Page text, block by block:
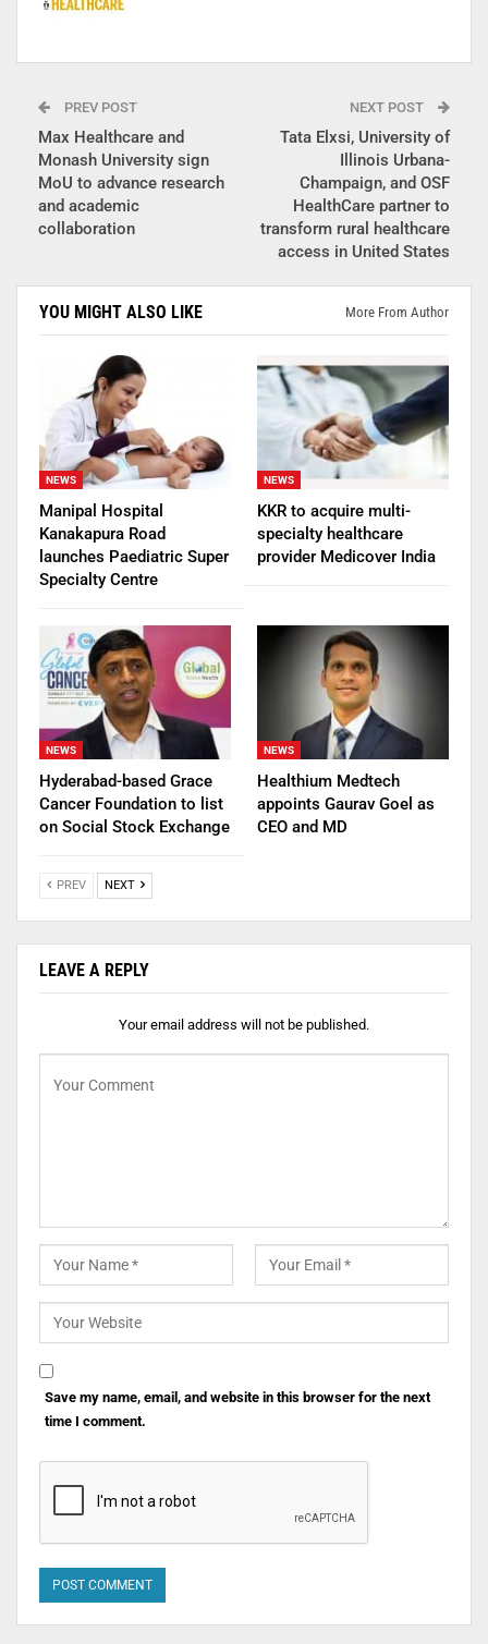
PREV POST
Max Healthcare and
Monash University sign
MoU to advance research
and academic
collaboration
NEXT POST
Tata Elxsi, University of
Illinois Urbana-
Champaign, and OSF
HealthCare partner to
transform rural healthcare
access in United States
YOU MIGHT ALSO LIKE More From Author
NEWS
Manipal Hospital
Kanakapura Road
launches Paediatric Super
Specialty Centre
NEWS
KKR to acquire multi-
specialty healthcare
provider Medicover India
NEWS
Hyderabad-based Grace
Cancer Foundation to list
on Social Stock Exchange
NEWS
Healthium Medtech
appoints Gaurav Goel as
CEO and MD
PREV NEXT
LEAVE A REPLY
Your email address will not be published.
Save my name, email, and website in this browser for the next
time I comment.